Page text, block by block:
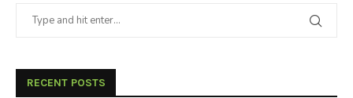
RECENT POSTS